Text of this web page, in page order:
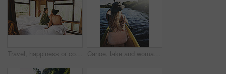
Travel, happiness or couple in cabin with love, commitment or bonding together on holiday break. Peaceful, man or woman with connection, romantic moment or healthy relationship on nature vacation. Canoe, lake and woman in nature for paddling, summer vacation or adventure on holiday in countryside. Female person, water sport and back on boat or kayak on river for travel and space outdoor